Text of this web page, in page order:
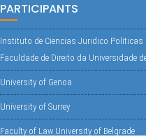
PARTICIPANTS
Instituto de Ciencias Juridico Politicas
Faculdade de Direito da Universidade
University of Genoa
University of Surrey
Faculty of Law University of Belgrade